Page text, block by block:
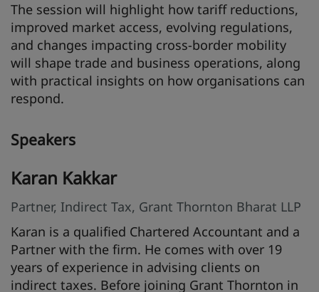
The session will highlight how tariff reductions,
improved market access, evolving regulations,
and changes impacting cross-border mobility
will shape trade and business operations, along
with practical insights on how organisations can
respond.
Speakers
Karan Kakkar
Partner, Indirect Tax, Grant Thornton Bharat LLP
Karan is a qualified Chartered Accountant and a
Partner with the firm. He comes with over 19
years of experience in advising clients on
indirect taxes. Before joining Grant Thornton in